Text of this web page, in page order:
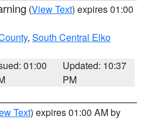
(View Text) expires 01:00
, South Central Elko
01:00
Updated: 10:37
PM
Text) expires 01:00 AM by